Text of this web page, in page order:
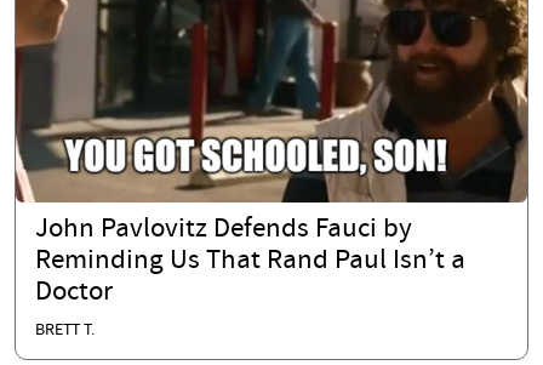
John Pavlovitz Defends Fauci by
Reminding Us That Rand Paul Isn’t a
Doctor
BRETT T.